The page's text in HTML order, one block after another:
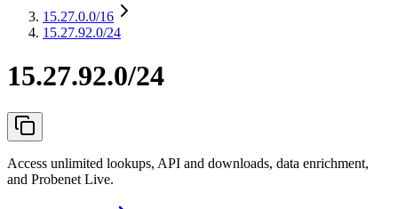
15.27.0.0/16
15.27.92.0/24
15.27.92.0/24
Access unlimited lookups, API and downloads, data enrichment,
and Probenet Live.